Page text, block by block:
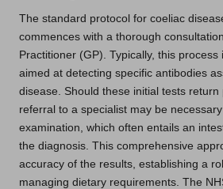
The standard protocol for coeliac
commences with a thorough
Practitioner (GP). Typically, this
aimed at detecting specific antibodies
disease. Should these initial tests return
referral to a specialist may be
examination, which often entails an
the diagnosis. This comprehensive
accuracy of the results, establishing a
managing dietary requirements. The